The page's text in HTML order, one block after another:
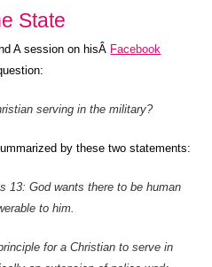
State
A session on hisÂ Facebook
serving in the military?
by these two statements:
13: God wants there to be human
to him.
for a Christian to serve in